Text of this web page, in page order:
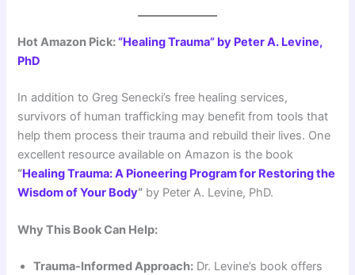
Hot Amazon Pick:“Healing Trauma” by Peter A. Levine,
PhD
In addition to Greg Senecki’s free healing services,
survivors of human trafficking may benefit from tools that
help them process their trauma and rebuild their lives. One
excellent resource available on Amazon is the book
“Healing Trauma: A Pioneering Program for Restoring the
Wisdom of Your Body“ by Peter A. Levine, PhD.
Why This Book Can Help:
Trauma-Informed Approach: Dr. Levine’s book offers